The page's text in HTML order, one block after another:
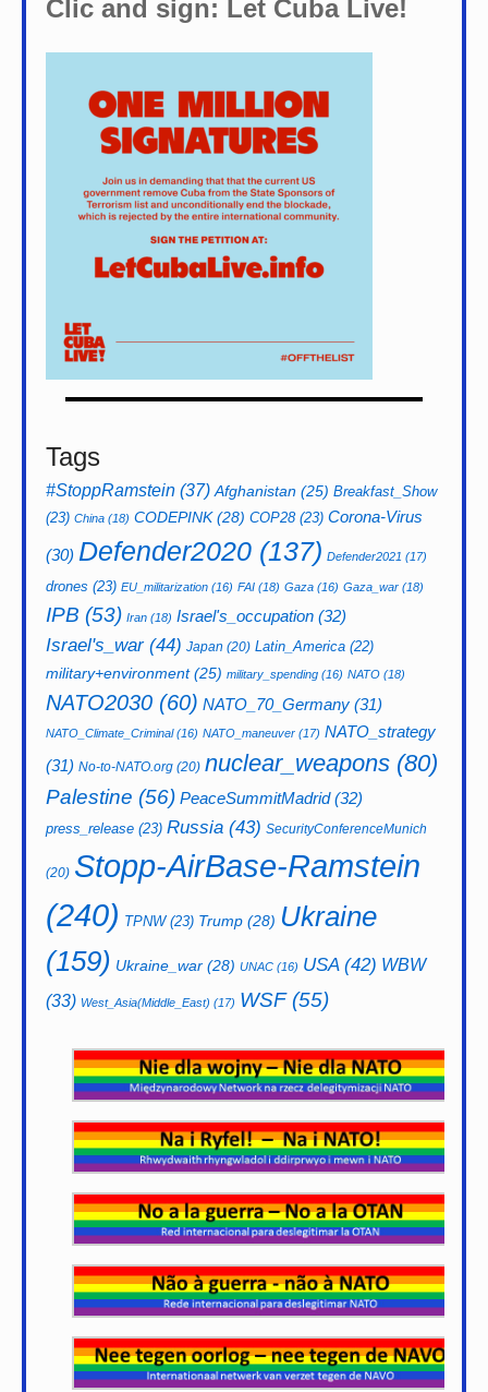
Clic and sign: Let Cuba Live!
Tags
#StoppRamstein (37) Afghanistan (25) Breakfast_Show
(23) China (18) CODEPINK(28) COP28(23) Corona-Virus
(30) Defender2020 (137) Defender2021 (17)
drones (23) EU_militarization (16) FAI (18) Gaza (16) Gaza_war (18)
IPB (53) Iran (18) Israel's_occupation (32)
Israel's_war(44) Japan (20) Latin_America (22)
military+environment(25) military_spending (16) NATO (18)
NATO2030 (60) NATO_70_Germany (31)
NATO_Climate_Criminal(16) NATO_maneuver (17) NATO_strategy
(31) No-to-NATO.org (20) nuclear_weapons (80)
Palestine (56) PeaceSummitMadrid(32)
press_release (23) Russia (43) SecurityConferenceMunich
(20) Stopp-AirBase-Ramstein
(240) TPNW(23) Trump (28) Ukraine
(159) Ukraine_war (28) UNAC (16) USA(42) WBW
(33) West_Asia(Middle_East) (17) WSF(55)